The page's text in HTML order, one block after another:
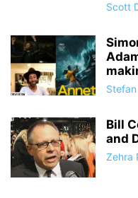
Scott
Bill
and
Zehra